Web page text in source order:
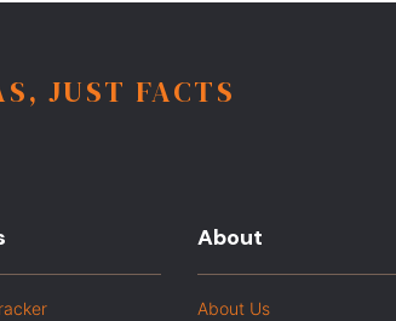
JUST FACTS
About
About Us